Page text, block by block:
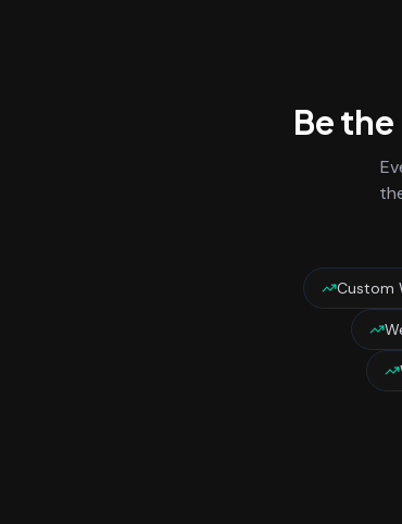
Be
Custom